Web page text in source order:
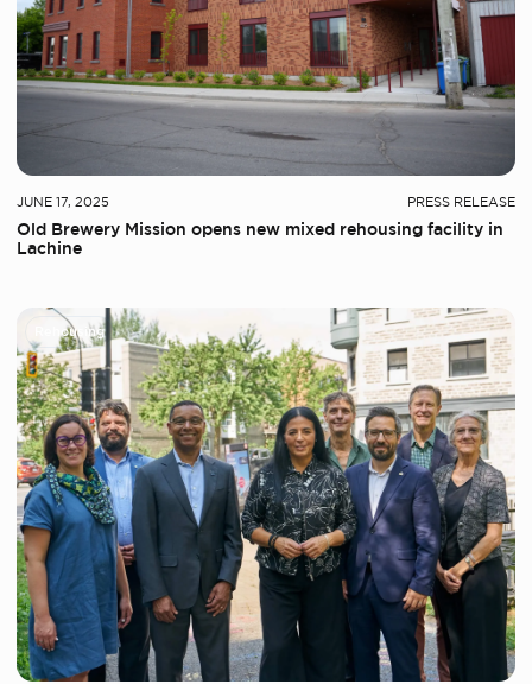
JUNE 17, 2025 PRESS RELEASE
Old Brewery Mission opens new mixed rehousing facility in
Lachine
Rehousing